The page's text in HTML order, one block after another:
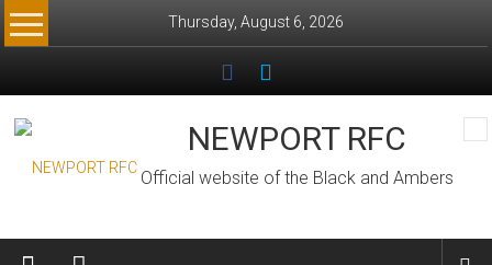
Skip
to
Thursday, August 6, 2026
NEWPORT RFC
Official website of the Black and Ambers